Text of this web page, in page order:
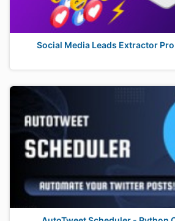
Social Media Leads Extractor